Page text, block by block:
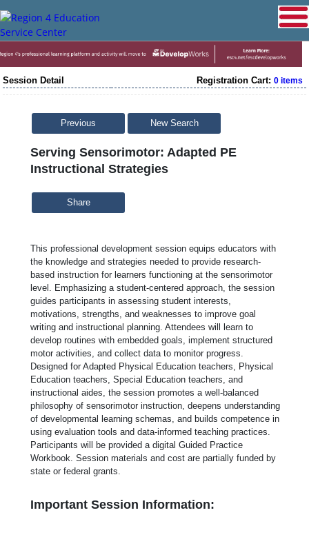
Session Detail Registration Cart: 0 items
Previous New Search
Serving Sensorimotor: Adapted PE
Instructional Strategies
Share
This professional development session equips educators with
the knowledge and strategies needed to provide research-
based instruction for learners functioning at the sensorimotor
level. Emphasizing a student-centered approach, the session
guides participants in assessing student interests,
motivations, strengths, and weaknesses to improve goal
writing and instructional planning. Attendees will learn to
develop routines with embedded goals, implement structured
motor activities, and collect data to monitor progress.
Designed for Adapted Physical Education teachers, Physical
Education teachers, Special Education teachers, and
instructional aides, the session promotes a well-balanced
philosophy of sensorimotor instruction, deepens understanding
of developmental learning schemas, and builds competence in
using evaluation tools and data-informed teaching practices.
Participants will be provided a digital Guided Practice
Workbook. Session materials and cost are partially funded by
state or federal grants.
Important Session Information: